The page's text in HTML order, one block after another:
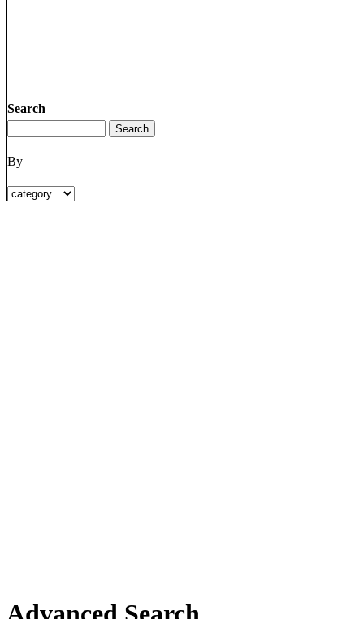
Search
By